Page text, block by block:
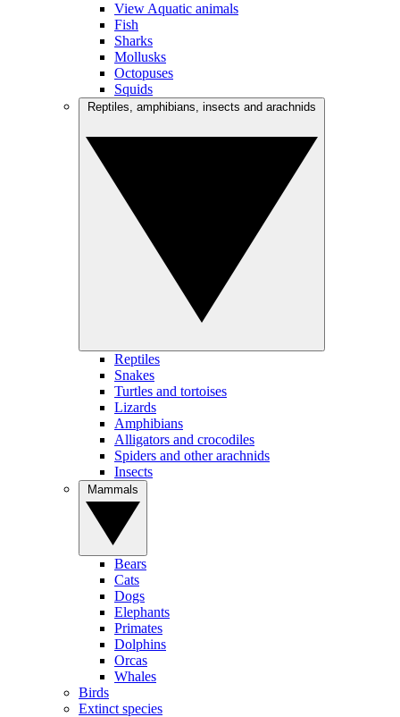
View Aquatic animals
Fish
Sharks
Mollusks
Octopuses
Squids
Reptiles
Snakes
Turtles and tortoises
Lizards
Amphibians
Alligators and crocodiles
Spiders and other arachnids
Insects
Bears
Cats
Dogs
Elephants
Primates
Dolphins
Orcas
Whales
Birds
Extinct species